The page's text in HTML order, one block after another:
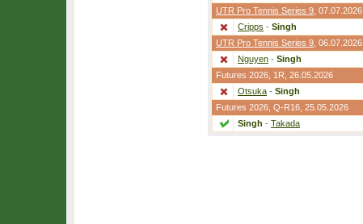
UTR Pro Tennis Series 9 , 07.07.2026
Cripps - Singh
UTR Pro Tennis Series 9 , 06.07.2026
Nguyen - Singh
Futures 2026, 1R , 26.05.2026
Otsuka - Singh
Futures 2026, Q-R16 , 25.05.2026
Singh - Takada